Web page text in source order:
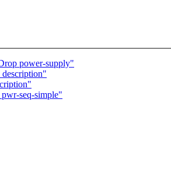
power-supply"
seq-simple"